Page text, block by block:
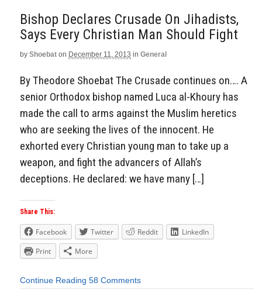
Bishop Declares Crusade On Jihadists,
Says Every Christian Man Should Fight
by Shoebat on December 11, 2013 in General
By Theodore Shoebat The Crusade continues on…. A
senior Orthodox bishop named Luca al-Khoury has
made the call to arms against the Muslim heretics
who are seeking the lives of the innocent. He
exhorted every Christian young man to take up a
weapon, and fight the advancers of Allah’s
deceptions. He declared: we have many […]
Share This:
Facebook Twitter Reddit
LinkedIn
Print
More
Continue Reading 58 Comments